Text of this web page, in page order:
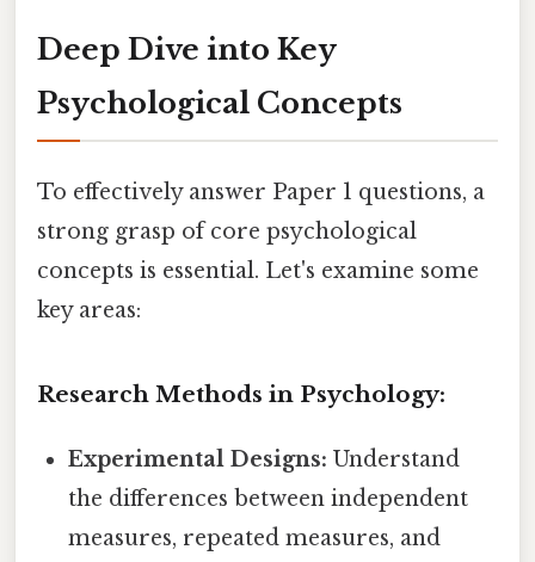
Deep Dive into Key
Psychological Concepts
To effectively answer Paper 1 questions, a
strong grasp of core psychological
concepts is essential. Let's examine some
key areas:
Research Methods in Psychology:
Experimental Designs: Understand
the differences between independent
measures, repeated measures, and